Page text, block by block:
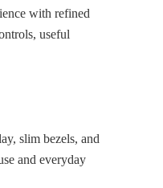
with refined
useful
slim bezels, and
and everyday